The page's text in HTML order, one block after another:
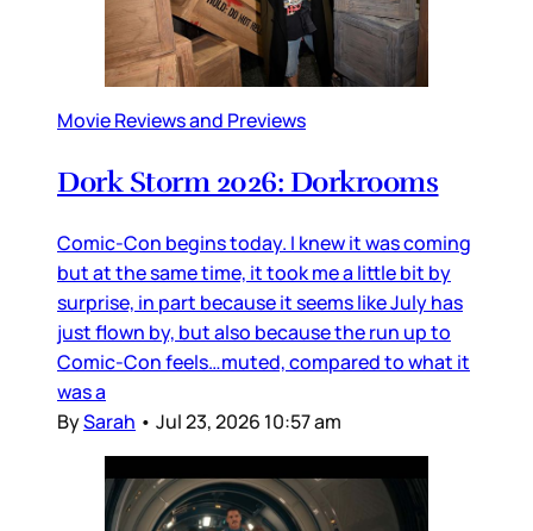
Movie Reviews and Previews
Dork Storm 2026: Dorkrooms
Comic-Con begins today. I knew it was coming
but at the same time, it took me a little bit by
surprise, in part because it seems like July has
just flown by, but also because the run up to
Comic-Con feels…muted, compared to what it
was a
BySarah • Jul 23, 2026 10:57 am